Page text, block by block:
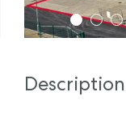
1 2
Description